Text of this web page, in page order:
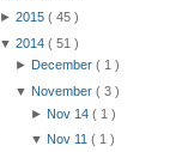
► 2015 ( 45 )
▼ 2014 ( 51 )
► December ( 1 )
▼ November ( 3 )
► Nov 14 ( 1 )
▼ Nov 11 ( 1 )